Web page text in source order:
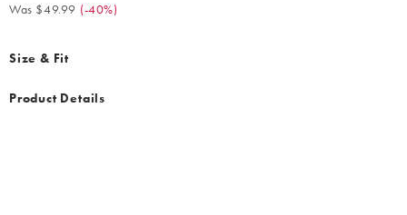
Was $49.99 (-40%)
Size & Fit
Product Details